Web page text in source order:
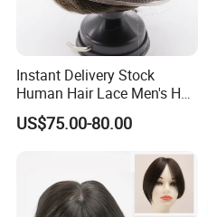
Instant Delivery Stock
Human Hair Lace Men's Hair
Products
US$75.00-80.00